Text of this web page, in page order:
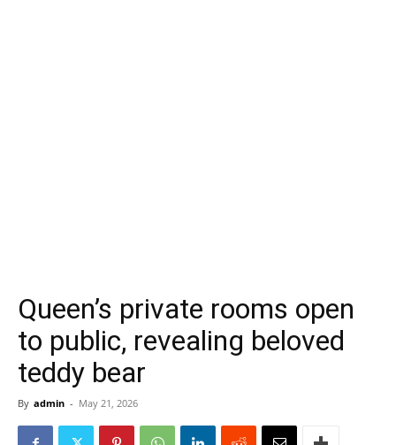
Queen’s private rooms open
to public, revealing beloved
teddy bear
By admin - May 21, 2026